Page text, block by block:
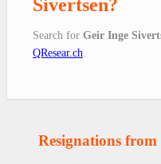
Sivertsen?
Search for Geir Inge
QResear.ch
Resignations from